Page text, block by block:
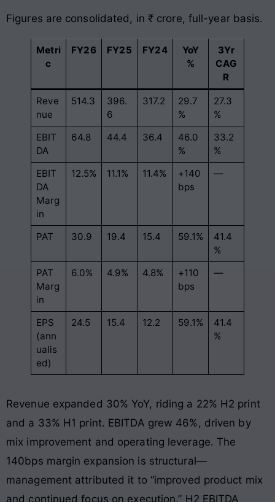
Figures are consolidated, in ₹ crore, full-year basis.
Metri
c
FY26 FY25 FY24
YoY
%
3Yr
CAG
R
Reve
nue
514.3
396.
6
317.2
29.7
%
27.3
%
EBIT
DA
64.8 44.4 36.4
46.0
%
33.2
%
EBIT
DA
Marg
in
12.5% 11.1% 11.4%
+140
bps
—
PAT 30.9 19.4 15.4 59.1%
41.4
%
PAT
Marg
in
6.0% 4.9% 4.8%
+110
bps
—
EPS
(ann
ualis
ed)
24.5 15.4 12.2 59.1%
41.4
%
Revenue expanded 30% YoY, riding a 22% H2 print
and a 33% H1 print. EBITDA grew 46%, driven by
mix improvement and operating leverage. The
140bps margin expansion is structural—
management attributed it to “improved product mix
and continued focus on execution.” H2 EBITDA